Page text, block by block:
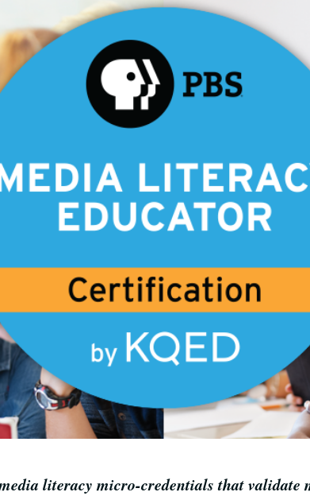
literacy micro-credentials that validate